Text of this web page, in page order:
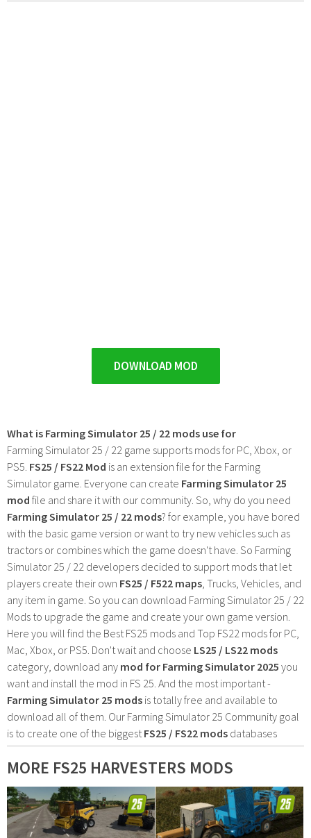
DOWNLOAD MOD
What is Farming Simulator 25 / 22 mods use for
Farming Simulator 25 / 22 game supports mods for PC, Xbox, or
PS5. FS25 / FS22 Mod is an extension file for the Farming
Simulator game. Everyone can create Farming Simulator 25
mod file and share it with our community. So, why do you need
Farming Simulator 25 / 22 mods? for example, you have bored
with the basic game version or want to try new vehicles such as
tractors or combines which the game doesn't have. So Farming
Simulator 25 / 22 developers decided to support mods that let
players create their own FS25 / F522 maps , Trucks, Vehicles, and
any item in game. So you can download Farming Simulator 25 / 22
Mods to upgrade the game and create your own game version.
Here you will find the Best FS25 mods and Top FS22 mods for PC,
Mac, Xbox, or PS5. Don't wait and choose LS25 / LS22 mods
category, download any mod for Farming Simulator 2025 you
want and install the mod in FS 25. And the most important -
Farming Simulator 25 mods is totally free and available to
download all of them. Our Farming Simulator 25 Community goal
is to create one of the biggest FS25 / FS22 mods databases
MORE FS25 HARVESTERS MODS